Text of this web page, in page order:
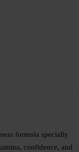
formula specially
confidence, and